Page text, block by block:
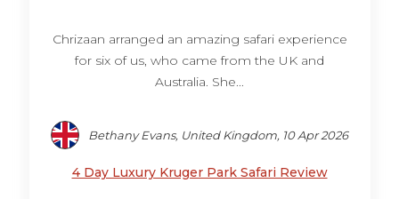
Chrizaan arranged an amazing safari experience
for six of us, who came from the UK and
Australia. She...
Bethany Evans, United Kingdom, 10 Apr 2026
4 Day Luxury Kruger Park Safari Review